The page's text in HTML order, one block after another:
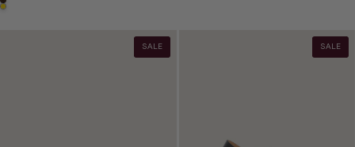
SALE SALE